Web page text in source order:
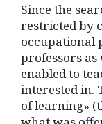
Since the
restricted by
occupational
professors as
enabled to
interested in.
of learning»